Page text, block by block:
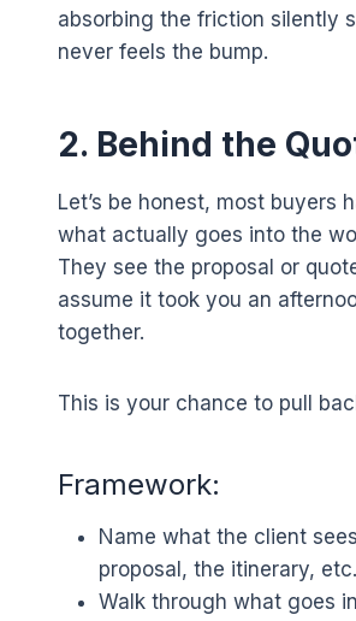
absorbing the friction silently
never feels the bump.
2. Behind the
Let’s be honest, most buyers
what actually goes into the
They see the proposal or
assume it took you an
together.
This is your chance to pull
Framework:
Name what the client
proposal, the itinerary,
Walk through what goes